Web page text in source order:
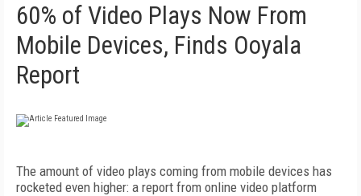
60% of Video Plays Now From
Mobile Devices, Finds Ooyala
Report
The amount of video plays coming from mobile devices has
rocketed even higher: a report from online video platform